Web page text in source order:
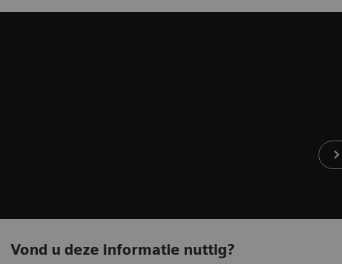
Vond u deze informatie nuttig?